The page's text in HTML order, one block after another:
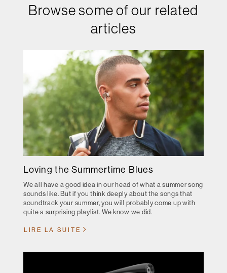
Browse some of our related
articles
Loving the Summertime Blues
We all have a good idea in our head of what a summer song
sounds like. But if you think deeply about the songs that
soundtrack your summer, you will probably come up with
quite a surprising playlist. We know we did.
LIRE LA SUITE